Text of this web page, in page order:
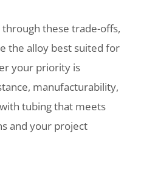
these trade-offs,
the alloy best suited for
your priority is
manufacturability,
tubing that meets
and your project